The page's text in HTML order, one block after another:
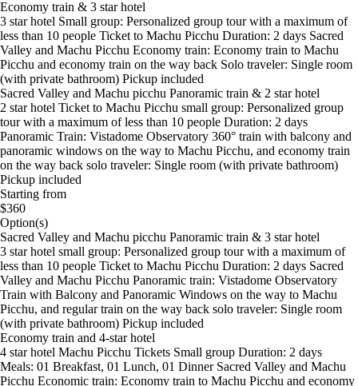
Economy train & 3 star hotel
3 star hotel Small group: Personalized group tour with a maximum of
less than 10 people Ticket to Machu Picchu Duration: 2 days Sacred
Valley and Machu Picchu Economy train: Economy train to Machu
Picchu and economy train on the way back Solo traveler: Single room
(with private bathroom) Pickup included
Sacred Valley and Machu picchu Panoramic train & 2 star hotel
2 star hotel Ticket to Machu Picchu small group: Personalized group
tour with a maximum of less than 10 people Duration: 2 days
Panoramic Train: Vistadome Observatory 360° train with balcony and
panoramic windows on the way to Machu Picchu, and economy train
on the way back solo traveler: Single room (with private bathroom)
Pickup included
Starting from
$360
Option(s)
Sacred Valley and Machu picchu Panoramic train & 3 star hotel
3 star hotel small group: Personalized group tour with a maximum of
less than 10 people Ticket to Machu Picchu Duration: 2 days Sacred
Valley and Machu Picchu Panoramic train: Vistadome Observatory
Train with Balcony and Panoramic Windows on the way to Machu
Picchu, and regular train on the way back solo traveler: Single room
(with private bathroom) Pickup included
Economy train and 4-star hotel
4 star hotel Machu Picchu Tickets Small group Duration: 2 days
Meals: 01 Breakfast, 01 Lunch, 01 Dinner Sacred Valley and Machu
Picchu Economic train: Economy train to Machu Picchu and economy